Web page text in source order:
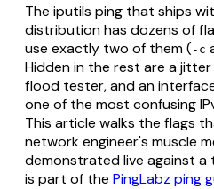
The iputils ping that ships
distribution has dozens of
use exactly two of them (-c
Hidden in the rest are a
flood tester, and an
one of the most confusing
This article walks the flags
network engineer's muscle
demonstrated live against
is part of the PingLabz ping